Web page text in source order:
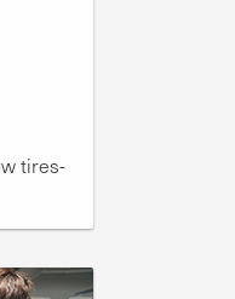
tires-